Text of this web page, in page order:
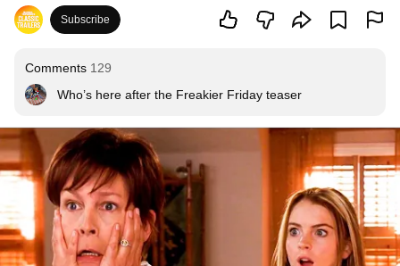
Subscribe
Comments 129
Who’s here after the Freakier Friday teaser